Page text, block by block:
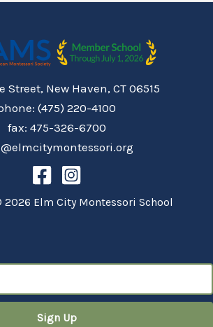
Street, New Haven, CT 06515
(475) 220-4100
fax: 475-326-6700
Elm City Montessori School